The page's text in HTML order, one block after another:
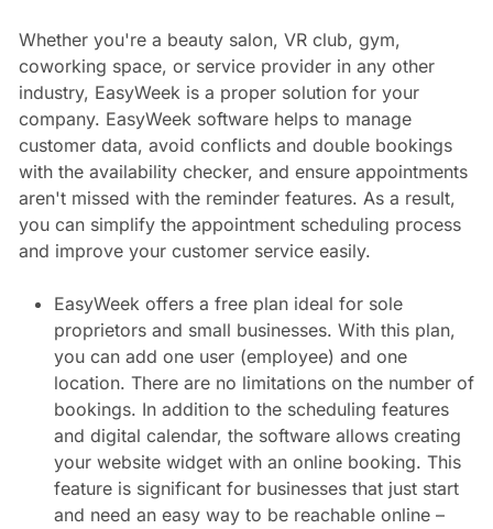
Whether you're a beauty salon, VR club, gym,
coworking space, or service provider in any other
industry, EasyWeek is a proper solution for your
company. EasyWeek software helps to manage
customer data, avoid conflicts and double bookings
with the availability checker, and ensure appointments
aren't missed with the reminder features. As a result,
you can simplify the appointment scheduling process
and improve your customer service easily.
EasyWeek offers a free plan ideal for sole
proprietors and small businesses. With this plan,
you can add one user (employee) and one
location. There are no limitations on the number of
bookings. In addition to the scheduling features
and digital calendar, the software allows creating
your website widget with an online booking. This
feature is significant for businesses that just start
and need an easy way to be reachable online –